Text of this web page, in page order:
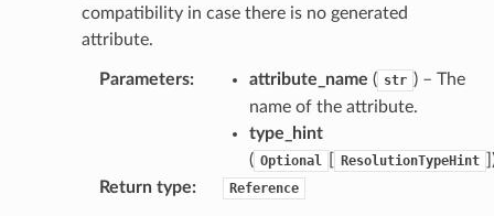
compatibility in case there is no generated
attribute.
Parameters: attribute_name ( str ) – The
name of the attribute.
type_hint
( Optional ResolutionTypeHint
Return type: Reference